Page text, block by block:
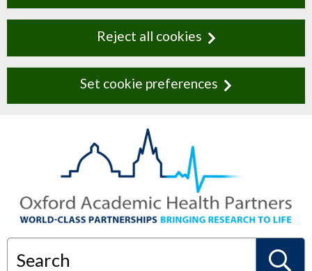
Reject all cookies
Set cookie preferences
Search